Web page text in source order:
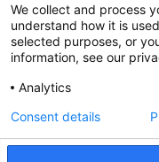
League Hierarchy
League Leaders
Player Profile
Rankings
Schedule
Endpoints
Daily Change Log
Daily Schedule
Daily Transfers
Push Feeds
Push Clock
Push Events
WNBA FAQs
The access level of your API
language_code string
2-letter code for
game_id string required
We collect and process
understand how it is
selected purposes, or
information, see our
Analytics
Consent details